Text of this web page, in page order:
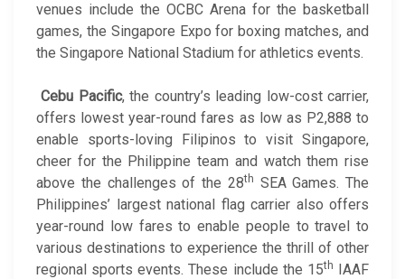
venues include the OCBC Arena for the basketball
games, the Singapore Expo for boxing matches, and
the Singapore National Stadium for athletics events.
Cebu Pacific, the country’s leading low-cost carrier,
offers lowest year-round fares as low as P2,888 to
enable sports-loving Filipinos to visit Singapore,
cheer for the Philippine team and watch them rise
above the challenges of the 28th SEA Games. The
Philippines’ largest national flag carrier also offers
year-round low fares to enable people to travel to
various destinations to experience the thrill of other
regional sports events. These include the 15th IAAF